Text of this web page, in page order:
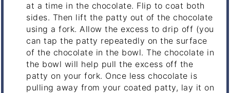
at a time in the chocolate. Flip to coat both
sides. Then lift the patty out of the chocolate
using a fork. Allow the excess to drip off (you
can tap the patty repeatedly on the surface
of the chocolate in the bowl. The chocolate in
the bowl will help pull the excess off the
patty on your fork. Once less chocolate is
pulling away from your coated patty, lay it on